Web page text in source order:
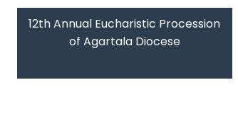
12th Annual Eucharistic Procession
of Agartala Diocese